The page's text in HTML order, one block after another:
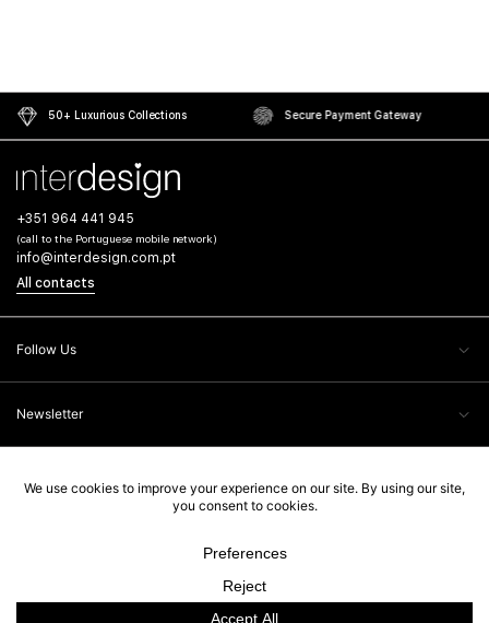
50+ Luxurious Collections Secure Payment Gateway
+351 964 441 945
(call to the Portuguese mobile network)
info@interdesign.com.pt
All contacts
Follow Us
Newsletter
Interdesign, 2026. All rights reserved. Powered by